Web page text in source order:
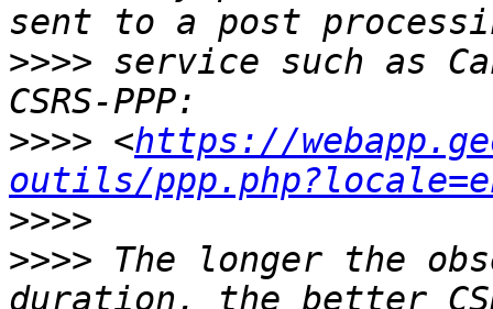
>>>> service such as
>>>> <https://
outils/
>>>>
>>>> The longer the